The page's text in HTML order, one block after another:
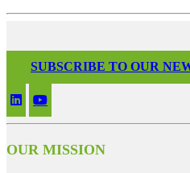
SUBSCRIBE TO OUR
OUR MISSION